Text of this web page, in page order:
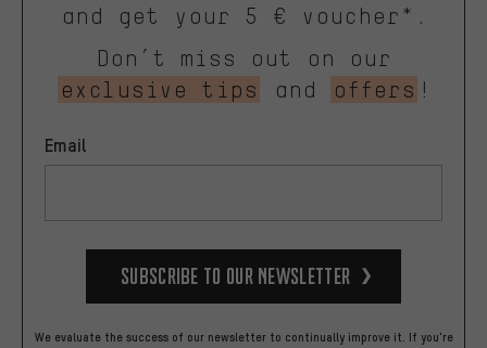
and get your 5 € voucher*.
Don’t miss out on our
exclusive tips
and offers !
Email
Subscribe to our Newsletter
We evaluate the success of our newsletter to continually improve it. If you're